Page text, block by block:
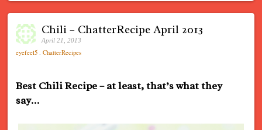
Chili – ChatterRecipe April 2013
April 21, 2013
eyefeel5 . ChatterRecipes
Best Chili Recipe – at least, that’s what they
say…